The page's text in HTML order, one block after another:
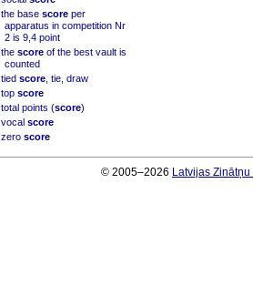
the base score per
apparatus in competition Nr
2 is 9,4 point
the score of the best vault is
counted
tied score , tie, draw
top score
total points (score)
vocal score
zero score
© 2005–2026 Latvijas